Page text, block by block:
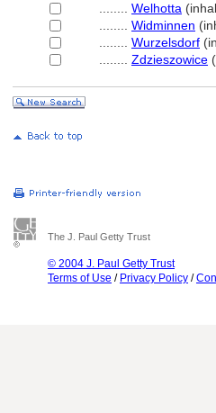
Welhotta
Widminnen
Wurzelsdorf
Zdzieszowice
The J. Paul Getty Trust
© 2004 J. Paul Getty Trust
Terms of Use / Privacy Policy /